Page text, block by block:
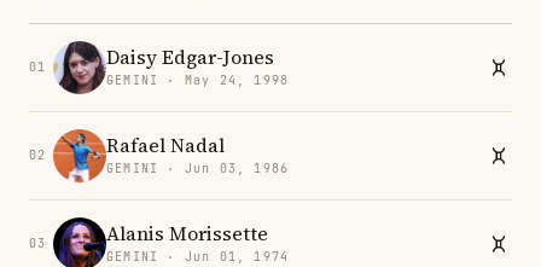
01 Daisy Edgar-Jones
GEMINI · May 24, 1998
02 Rafael Nadal
GEMINI · Jun 03, 1986
03 Alanis Morissette
GEMINI · Jun 01, 1974